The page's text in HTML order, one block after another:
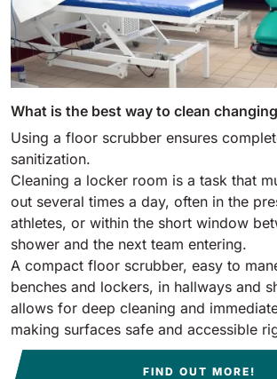
What is the best way to clean
Using a floor scrubber ensures
sanitization.
Cleaning a locker room is a task that
out several times a day, often in the
athletes, or within the short window
shower and the next team entering.
A compact floor scrubber, easy to
benches and lockers, in hallways and
allows for deep cleaning and
making surfaces safe and accessible
FIND OUT MORE!